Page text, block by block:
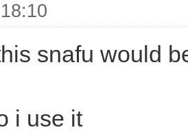
snafu would
i use it